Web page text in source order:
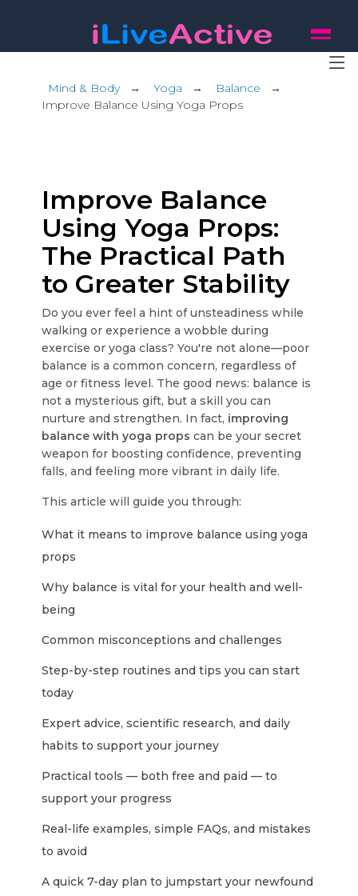
Mind & Body→ Yoga → Balance →
Improve Balance Using Yoga Props
Improve Balance
Using Yoga Props:
The Practical Path
to Greater Stability
Do you ever feel a hint of unsteadiness while
walking or experience a wobble during
exercise or yoga class? You're not alone—poor
balance is a common concern, regardless of
age or fitness level. The good news: balance is
not a mysterious gift, but a skill you can
nurture and strengthen. In fact, improving
balance with yoga props can be your secret
weapon for boosting confidence, preventing
falls, and feeling more vibrant in daily life.
This article will guide you through:
What it means to improve balance using yoga
props
Why balance is vital for your health and well-
being
Common misconceptions and challenges
Step-by-step routines and tips you can start
today
Expert advice, scientific research, and daily
habits to support your journey
Practical tools — both free and paid — to
support your progress
Real-life examples, simple FAQs, and mistakes
to avoid
A quick 7-day plan to jumpstart your newfound